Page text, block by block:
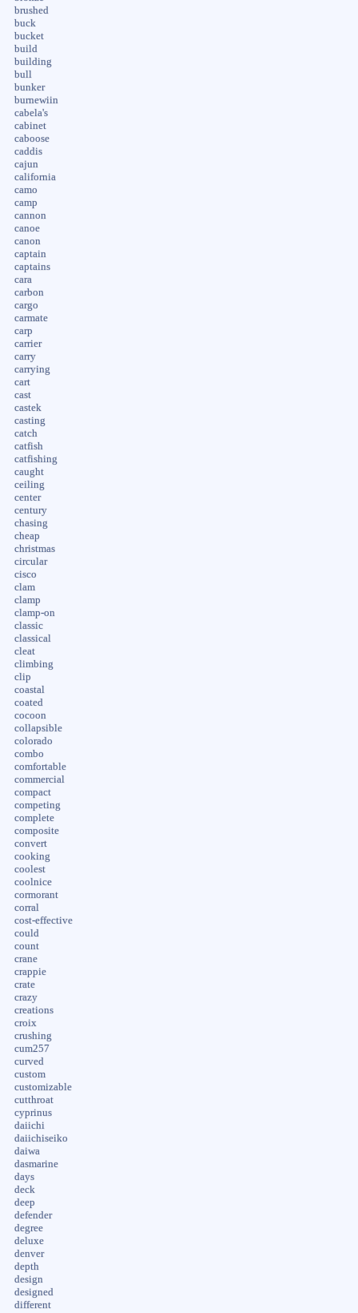
brushed
buck
bucket
build
building
bull
bunker
burnewiin
cabela's
cabinet
caboose
caddis
cajun
california
camo
camp
cannon
canoe
canon
captain
captains
cara
carbon
cargo
carmate
carp
carrier
carry
carrying
cart
cast
castek
casting
catch
catfish
catfishing
caught
ceiling
center
century
chasing
cheap
christmas
circular
cisco
clam
clamp
clamp-on
classic
classical
cleat
climbing
clip
coastal
coated
cocoon
collapsible
colorado
combo
comfortable
commercial
compact
competing
complete
composite
convert
cooking
coolest
coolnice
cormorant
corral
cost-effective
could
count
crane
crappie
crate
crazy
creations
croix
crushing
cum257
curved
custom
customizable
cutthroat
cyprinus
daiichi
daiichiseiko
daiwa
dasmarine
days
deck
deep
defender
degree
deluxe
denver
depth
design
designed
different